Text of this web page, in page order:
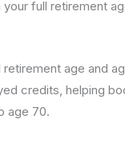
full retirement
age and
credits, helping
age 70.